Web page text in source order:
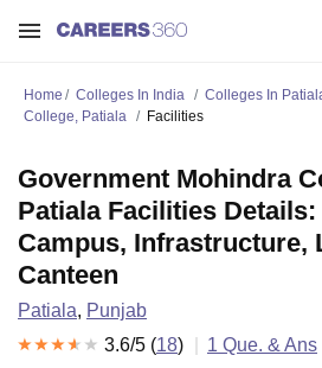
Home Colleges In India Colleges In
College, Patiala
Facilities
Government Mohindra
Patiala Facilities Details:
Campus, Infrastructure,
Canteen
Patiala, Punjab
3.6/5 (18) 1 Que. & Ans